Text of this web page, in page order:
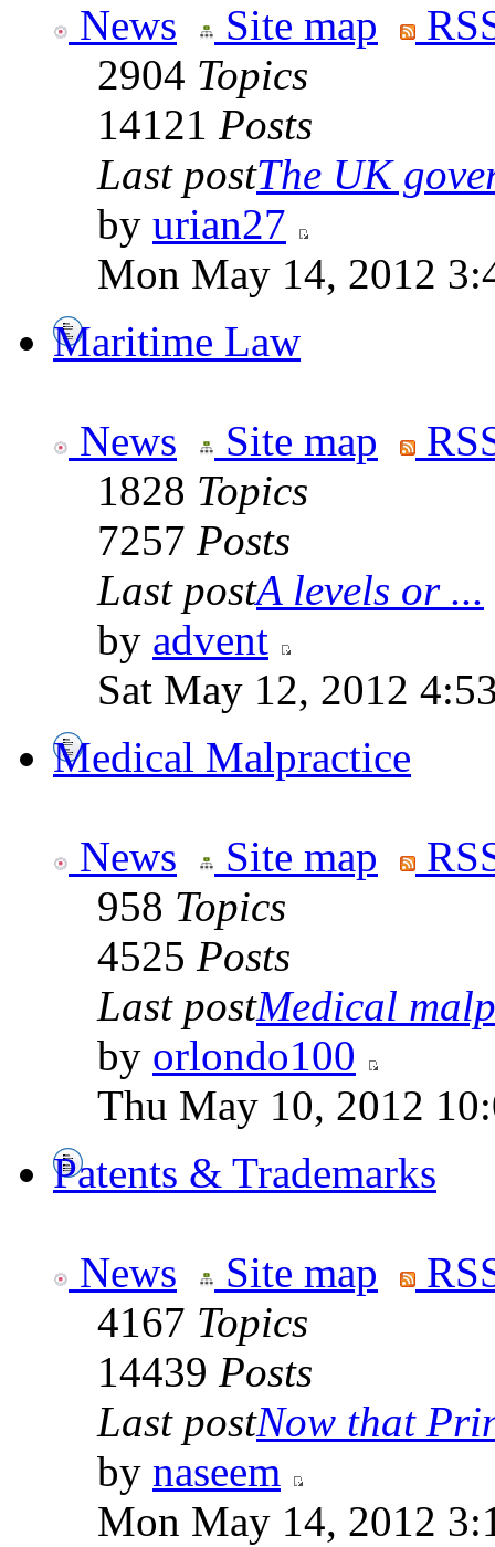
News Site map
2904 Topics
14121 Posts
Last postThe UK
by urian27
Mon May 14, 2012
Maritime Law
News Site map
1828 Topics
7257 Posts
Last postA levels or ...
by advent
Sat May 12, 2012
Medical Malpractice
News Site map
958 Topics
4525 Posts
Last postMedical
by orlondo100
Thu May 10, 2012
Patents & Trademarks
News Site map
4167 Topics
14439 Posts
Last postNow that
by naseem
Mon May 14, 2012